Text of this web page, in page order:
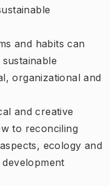
and habits can
organizational and
and creative
to reconciling
ecology and